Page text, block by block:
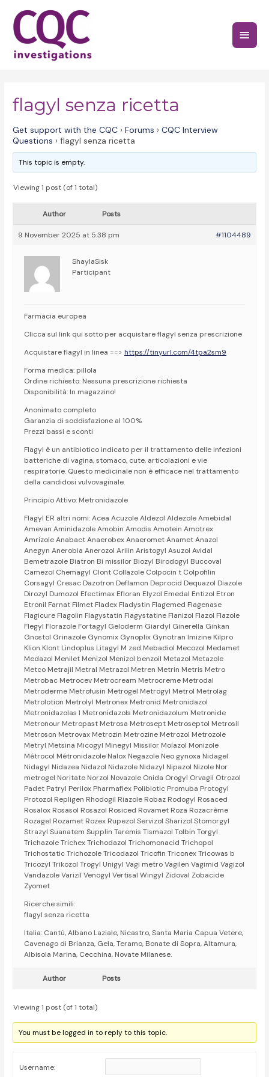
content
Main
flagyl senza ricetta
Get support with the CQC › Forums › CQC Interview
Questions › flagyl senza ricetta
This topic is empty.
Viewing 1 post (of 1 total)
Author Posts
9 November 2025 at 5:38 pm #1104489
ShaylaSisk
Participant
Farmacia europea
Clicca sul link qui sotto per acquistare flagyl senza prescrizione
Acquistare flagyl in linea ==>https://tinyurl.com/4tpa2sm9
Forma medica: pillola
Ordine richiesto: Nessuna prescrizione richiesta
Disponibilità: In magazzino!
Anonimato completo
Garanzia di soddisfazione al 100%
Prezzi bassi e sconti
Flagyl è un antibiotico indicato per il trattamento delle infezioni
batteriche di vagina, stomaco, cute, articolazioni e vie
respiratorie. Questo medicinale non è efficace nel trattamento
della candidosi vulvovaginale.
Principio Attivo: Metronidazole
Flagyl ER altri nomi: Acea Acuzole Aldezol Aldezole Amebidal
Amevan Aminidazole Amobin Amodis Amotein Amotrex
Amrizole Anabact Anaerobex Anaeromet Anamet Anazol
Anegyn Anerobia Anerozol Arilin Aristogyl Asuzol Avidal
Bemetrazole Biatron Bi missilor Biozyl Birodogyl Buccoval
Camezol Chemagyl Clont Collazole Colpocin t Colpofilin
Corsagyl Cresac Dazotron Deflamon Deprocid Dequazol Diazole
Dirozyl Dumozol Efectimax Efloran Elyzol Emedal Entizol Etron
Etronil Farnat Filmet Fladex Fladystin Flagemed Flagenase
Flagicure Flagolin Flagystatin Flagystatine Flanizol Flazol Flazole
Flegyl Florazole Fortagyl Geloderm Giardyl Ginerella Ginkan
Gnostol Grinazole Gynomix Gynoplix Gynotran Imizine Kilpro
Klion Klont Lindoplus Litagyl M zed Mebadiol Mecozol Medamet
Medazol Menilet Menizol Menizol benzoil Metazol Metazole
Metco Metrajil Metral Metrazol Metren Metrin Metris Metro
Metrobac Metrocev Metrocream Metrocreme Metrodal
Metroderme Metrofusin Metrogel Metrogyl Metrol Metrolag
Metrolotion Metrolyl Metronex Metronid Metronidazol
Metronidazolas l Metronidazols Metronidazolum Metronide
Metronour Metropast Metrosa Metrosept Metroseptol Metrosil
Metroson Metrovax Metrozin Metrozine Metrozol Metrozole
Metryl Metsina Micogyl Minegyl Missilor Molazol Monizole
Métrocol Métronidazole Nalox Negazole Neo gynoxa Nidagel
Nidagyl Nidazea Nidazol Nidazole Nidazyl Nipazol Nizole Nor
metrogel Noritate Norzol Novazole Onida Orogyl Orvagil Otrozol
Padet Patryl Perilox Pharmaflex Polibiotic Promuba Protogyl
Protozol Repligen Rhodogil Riazole Robaz Rodogyl Rosaced
Rosalox Rosasol Rosazol Rosiced Rovamet Roza Rozacrème
Rozagel Rozamet Rozex Rupezol Servizol Sharizol Stomorgyl
Strazyl Suanatem Supplin Taremis Tismazol Tolbin Torgyl
Trichazole Trichex Trichodazol Trichomonacid Trichopol
Trichostatic Trichozole Tricodazol Tricofin Triconex Tricowas b
Tricozyl Trikozol Trogyl Unigyl Vagi metro Vagilen Vagimid Vagizol
Vandazole Varizil Venogyl Vertisal Wingyl Zidoval Zobacide
Zyomet
Ricerche simili:
flagyl senza ricetta
Italia: Cantù, Albano Laziale, Nicastro, Santa Maria Capua Vetere,
Cavenago di Brianza, Gela, Teramo, Bonate di Sopra, Altamura,
Albisola Marina, Cecchina, Novate Milanese.
Author Posts
Viewing 1 post (of 1 total)
You must be logged in to reply to this topic.
Username: